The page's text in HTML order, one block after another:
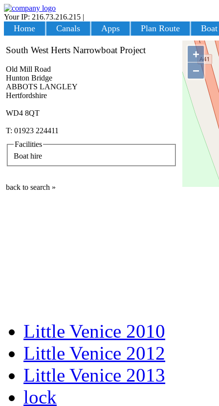
Your IP: 216.73.216.215 |
Home Canals Apps Plan Route
+
−
South West Herts Narrowboat Project
Old Mill Road
Hunton Bridge
ABBOTS LANGLEY
Hertfordshire
WD4 8QT
T: 01923 224411
Facilities
Boat hire
back to search »
Little Venice 2010
Little Venice 2012
Little Venice 2013
lock